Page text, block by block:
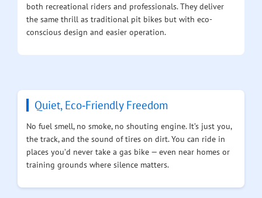
both recreational riders and professionals. They deliver
the same thrill as traditional pit bikes but with eco-
conscious design and easier operation.
Quiet, Eco‑Friendly Freedom
No fuel smell, no smoke, no shouting engine. It’s just you,
the track, and the sound of tires on dirt. You can ride in
places you’d never take a gas bike — even near homes or
training grounds where silence matters.